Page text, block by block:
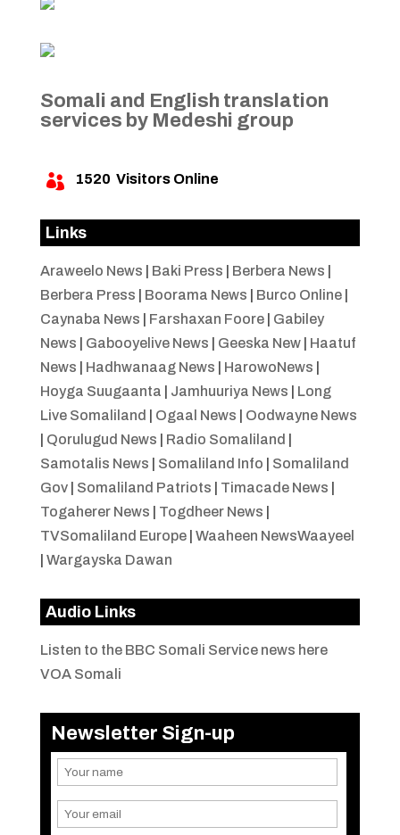
Somali and English translation
services by Medeshi group
 1520 Visitors Online
Links
Araweelo News Baki Press Berbera News
Berbera Press
Boorama News Burco Online|
Caynaba News
Farshaxan Foore| Gabiley
News
Gabooyelive News Geeska New| Haatuf
News
Hadhwanaag News HarowoNews
Hoyga Suugaanta
Jamhuuriya News
Long
Live Somaliland
Ogaal News
Oodwayne News
Qorulugud News Radio Somaliland
Samotalis News
Somaliland Info
Somaliland
Gov| Somaliland Patriots Timacade News
Togaherer News
Togdheer News
TVSomaliland Europe| Waaheen NewsWaayeel
Wargayska Dawan
Audio Links
Listen to the BBC Somali Service news here
VOA Somali
Newsletter Sign-up